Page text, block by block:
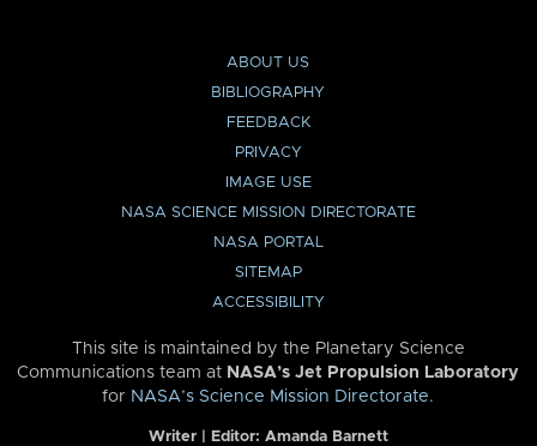
ABOUT US
BIBLIOGRAPHY
FEEDBACK
PRIVACY
IMAGE USE
NASA SCIENCE MISSION DIRECTORATE
NASA PORTAL
SITEMAP
ACCESSIBILITY
This site is maintained by the Planetary Science
Communications team at NASA’s Jet Propulsion Laboratory
for NASA’s Science Mission Directorate.
Writer | Editor: Amanda Barnett